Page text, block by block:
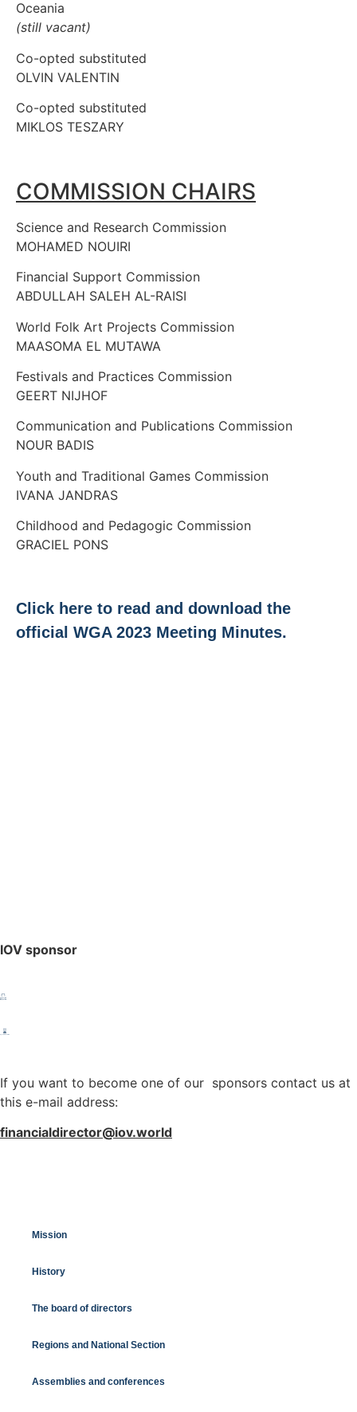
Oceania
(still vacant)
Co-opted substituted
OLVIN VALENTIN
Co-opted substituted
MIKLOS TESZARY
COMMISSION CHAIRS
Science and Research Commission
MOHAMED NOUIRI
Financial Support Commission
ABDULLAH SALEH AL-RAISI
World Folk Art Projects Commission
MAASOMA EL MUTAWA
Festivals and Practices Commission
GEERT NIJHOF
Communication and Publications Commission
NOUR BADIS
Youth and Traditional Games Commission
IVANA JANDRAS
Childhood and Pedagogic Commission
GRACIEL PONS
Click here to read and download the
official WGA 2023 Meeting Minutes.
IOV sponsor
If you want to become one of our sponsors contact us at
this e-mail address:
financialdirector@iov.world
Mission
History
The board of directors
Regions and National Section
Assemblies and conferences